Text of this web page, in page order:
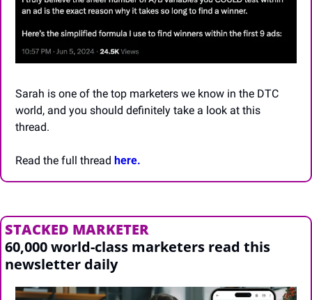
Sarah is one of the top marketers we know in the DTC
world, and you should definitely take a look at this
thread.
Read the full thread here.
STACKED MARKETER
60,000 world-class marketers read this
newsletter daily